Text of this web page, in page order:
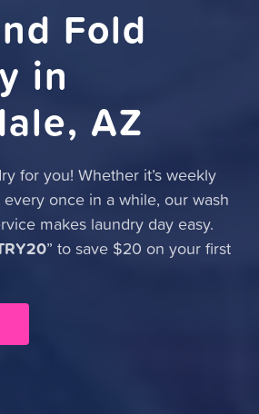
Fold
in
AZ
for you! Whether it’s weekly
once in a while, our wash
makes laundry day easy.
” to save $20 on your first